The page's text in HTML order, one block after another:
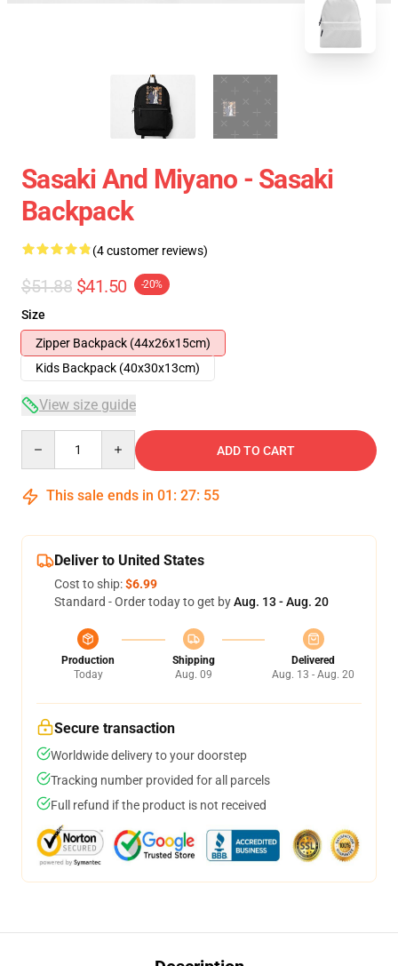
Sasaki And Miyano - Sasaki
Backpack
(4 customer reviews)
$51.88 $41.50 -20%
Size
Zipper Backpack (44x26x15cm)
Kids Backpack (40x30x13cm)
View size guide
ADD TO CART
This sale ends in 01 : 27: 54
Deliver to United States
Cost to ship:$6.99
Standard - Order today to get byAug. 13 - Aug. 20
Production
Today
Shipping
Aug. 09
Delivered
Aug. 13 - Aug. 20
Secure transaction
Worldwide delivery to your doorstep
Tracking number provided for all parcels
Full refund if the product is not received